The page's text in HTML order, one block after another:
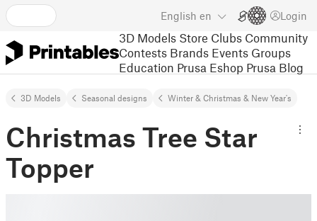
English en Login
3D Models Store Clubs Community
Contests Brands Events Groups
Education Prusa Eshop Prusa Blog
3D Models Seasonal designs Winter & Christmas & New Year's
Christmas Tree Star
Topper